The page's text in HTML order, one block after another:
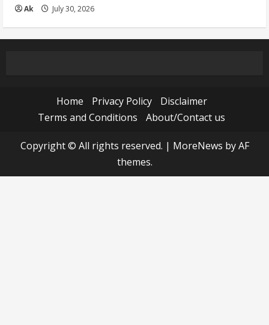
Ak July 30, 2026
Home Privacy Policy
Disclaimer
Terms and Conditions
About/Contact us
Copyright © All rights reserved. | MoreNews by AF
themes.